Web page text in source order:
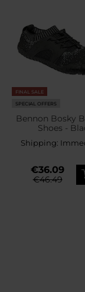
FINAL SALE
SPECIAL OFFERS
Bennon Bosky
Shoes -
Shipping:
€36.09
€46.49